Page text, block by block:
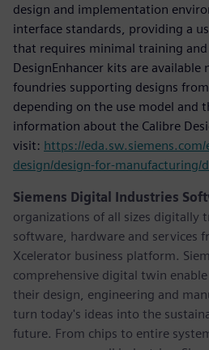
design and implementation
interface standards, providing a
that requires minimal training
DesignEnhancer kits are available
foundries supporting designs
depending on the use model and
information about the Calibre
visit: https://eda.sw.siemens.com/
design/design-for-manufacturing/
Siemens Digital Industries
organizations of all sizes digitally
software, hardware and services
Xcelerator business platform.
comprehensive digital twin
their design, engineering and
turn today's ideas into the
future. From chips to entire